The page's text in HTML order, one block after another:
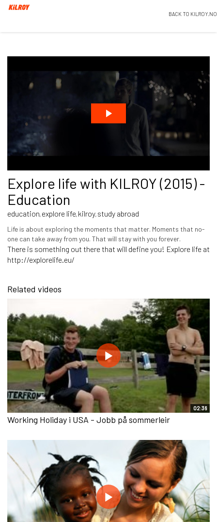
BACK TO KILROY.NO
Explore life with KILROY (2015) -
Education
education, explore life, kilroy, study abroad
Life is about exploring the moments that matter. Moments that no-
one can take away from you. That will stay with you forever.
There is something out there that will define you! Explore life at
http://explorelife.eu/
Related videos
02:36
Working Holiday i USA - Jobb på sommerleir